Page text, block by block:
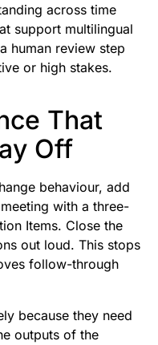
across time
support multilingual
human review step
or high stakes.
That
Off
behaviour, add
with a three-
Items. Close the
out loud. This stops
follow-through
because they need
outputs of the